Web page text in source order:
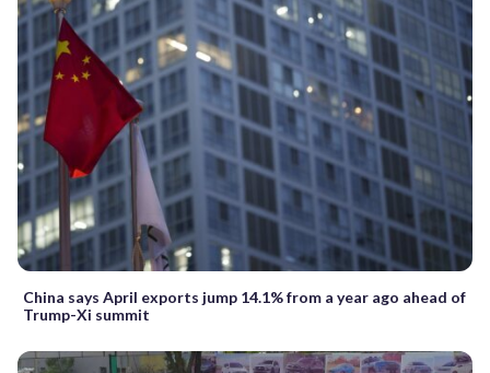
China says April exports jump 14.1% from a year ago ahead of
Trump-Xi summit